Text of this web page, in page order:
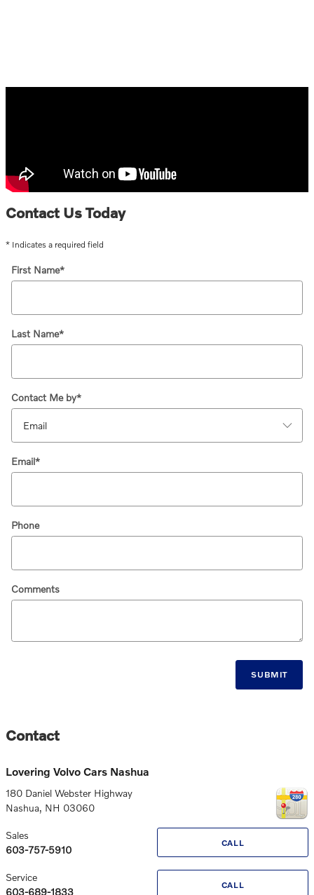
Contact Us Today
* Indicates a required field
First Name*
Last Name*
Contact Me by*
Email*
Phone
Comments
SUBMIT
Contact
Lovering Volvo Cars Nashua
180 Daniel Webster Highway
Nashua, NH 03060
CALL
Sales
603-757-5910
CALL
Service
603-689-1833